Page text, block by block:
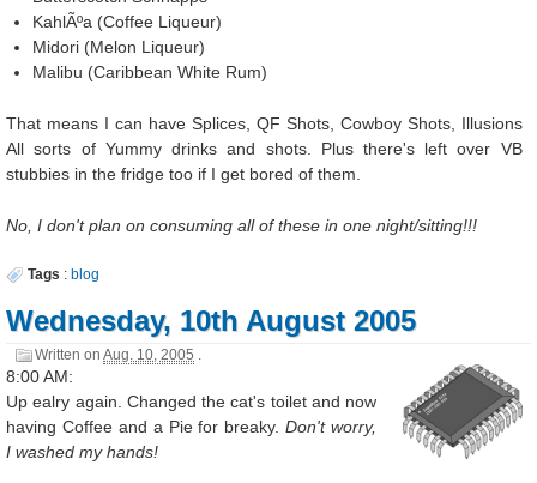
KahlÃºa (Coffee Liqueur)
Midori (Melon Liqueur)
Malibu (Caribbean White Rum)
That means I can have Splices, QF Shots, Cowboy Shots, Illusions
All sorts of Yummy drinks and shots. Plus there's left over VB
stubbies in the fridge too if I get bored of them.
No, I don't plan on consuming all of these in one night/sitting!!!
Tags : blog
Wednesday, 10th August 2005
Written onAug. 10, 2005 .
8:00 AM:
Up ealry again. Changed the cat's toilet and now
having Coffee and a Pie for breaky.Don't worry,
I washed my hands!